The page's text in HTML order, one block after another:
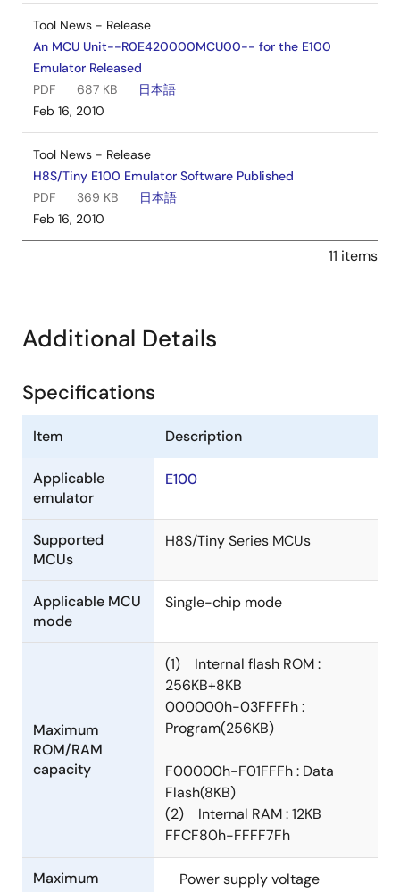
Tool News - Release
An MCU Unit--R0E420000MCU00-- for the E100
Emulator Released
PDF
687 KB
日本語
Feb 16, 2010
Tool News - Release
H8S/Tiny E100 Emulator Software Published
PDF
369 KB
日本語
Feb 16, 2010
11 items
Additional Details
Specifications
Item Description
Applicable
emulator
E100
Supported
MCUs
H8S/Tiny Series MCUs
Applicable MCU
mode
Single-chip mode
Maximum
ROM/RAM
capacity
(1) Internal flash ROM :
256KB+8KB
000000h-03FFFFh :
Program(256KB)
F00000h-F01FFFh : Data
Flash(8KB)
(2) Internal RAM : 12KB
FFCF80h-FFFF7Fh
Maximum
Power supply voltage